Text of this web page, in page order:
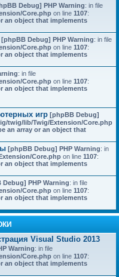
Debug] PHP Warning: in file
Core.php on line 1107:
an object that implements
[phpBB Debug] PHP Warning: in file
Core.php on line 1107:
an object that implements
: in file
Core.php on line 1107:
an object that implements
игр [phpBB Debug]
twig/lib/Twig/Extension/Core.php
an array or an object that
[phpBB Debug] PHP Warning: in
Core.php on line 1107:
an object that implements
Debug] PHP Warning: in file
Core.php on line 1107:
an object that implements
Visual Studio 2013
Warning: in file
Core.php on line 1107:
an object that implements